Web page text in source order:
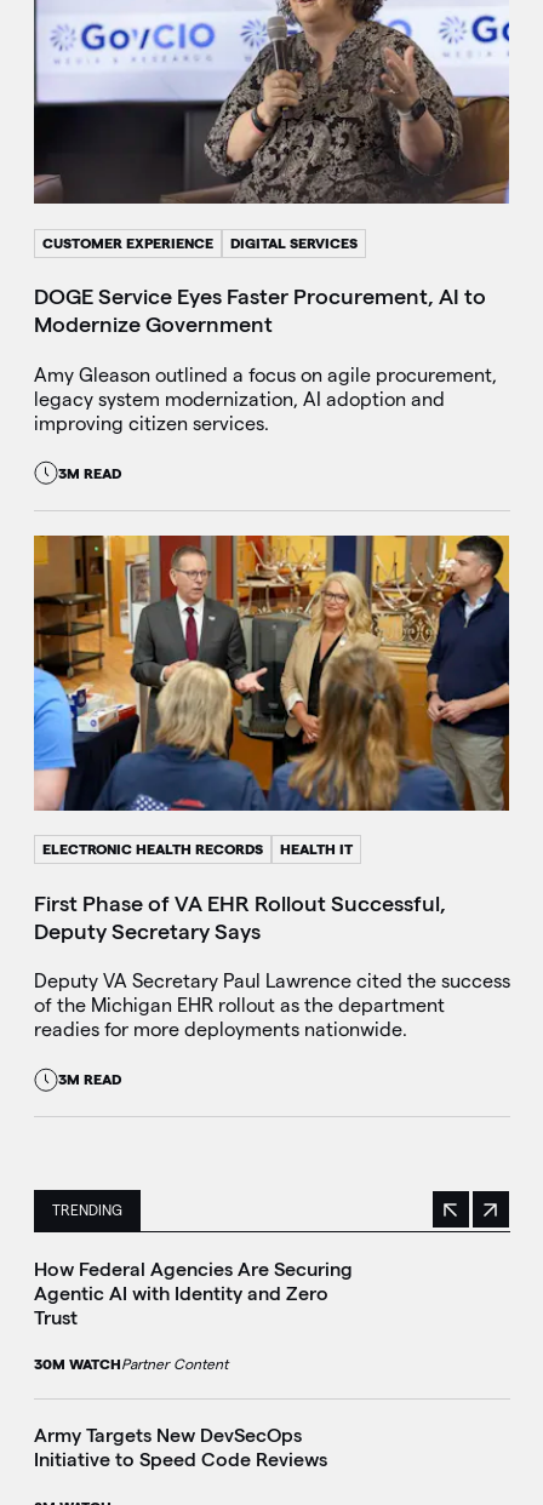
CUSTOMER EXPERIENCE DIGITAL SERVICES
DOGE Service Eyes Faster Procurement, AI to
Modernize Government
Amy Gleason outlined a focus on agile procurement,
legacy system modernization, AI adoption and
improving citizen services.
3M READ
ELECTRONIC HEALTH RECORDS HEALTH IT
First Phase of VA EHR Rollout Successful,
Deputy Secretary Says
Deputy VA Secretary Paul Lawrence cited the success
of the Michigan EHR rollout as the department
readies for more deployments nationwide.
3M READ
TRENDING
This is a carousel with manually rotating slides. Use
Previous
Next
How Federal Agencies Are Securing
Agentic AI with Identity and Zero
Trust
30M WATCHPartner Content
Army Targets New DevSecOps
Initiative to Speed Code Reviews